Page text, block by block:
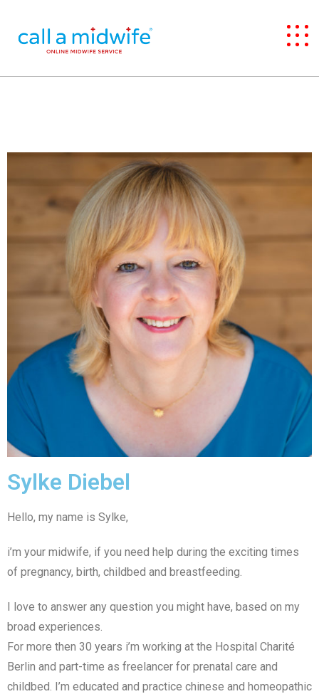
Sylke Diebel
Hello, my name is Sylke,
i’m your midwife, if you need help during the exciting times
of pregnancy, birth, childbed and breastfeeding.
I love to answer any question you might have, based on my
broad experiences.
For more then 30 years i’m working at the Hospital Charité
Berlin and part-time as freelancer for prenatal care and
childbed. I’m educated and practice chinese and homeopathic